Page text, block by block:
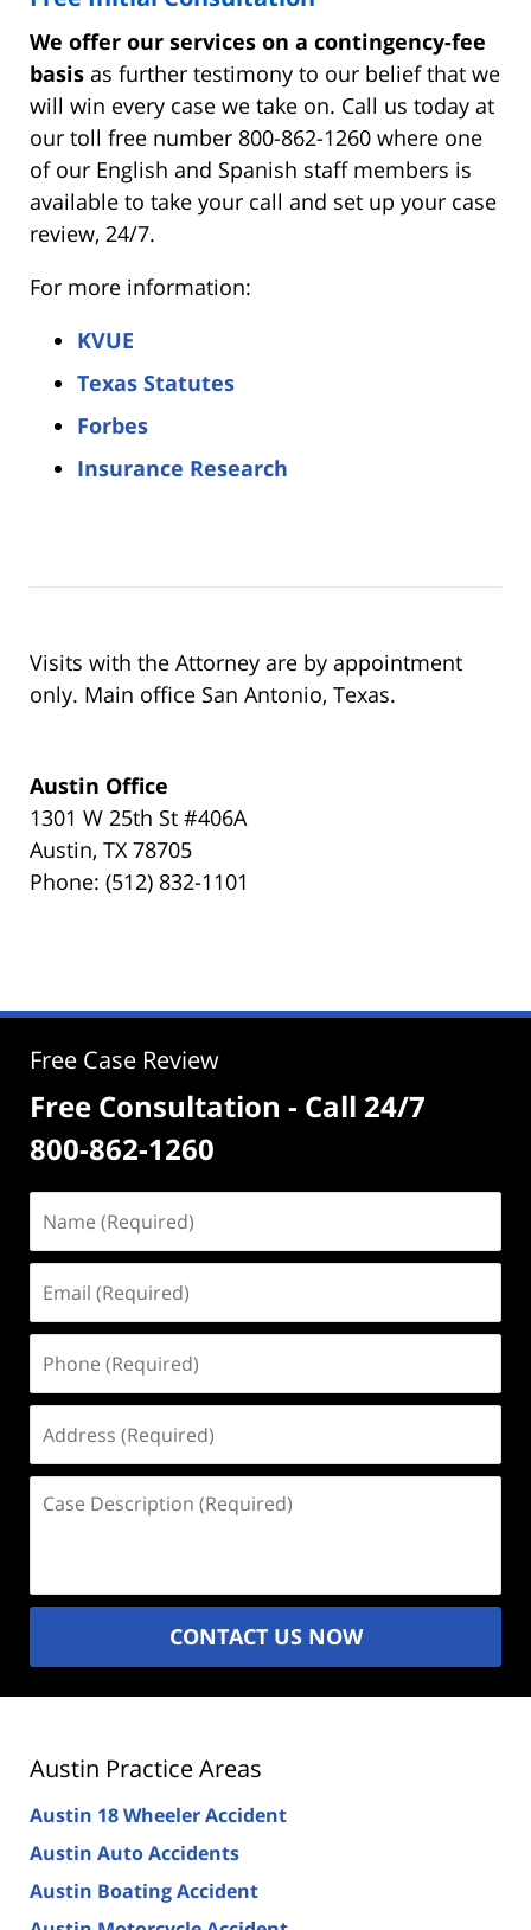
We offer our services on a contingency-fee
basis as further testimony to our belief that we
will win every case we take on. Call us today at
our toll free number 800-862-1260 where one
of our English and Spanish staff members is
available to take your call and set up your case
review, 24/7.
For more information:
KVUE
Texas Statutes
Forbes
Insurance Research
Visits with the Attorney are by appointment
only. Main office San Antonio, Texas.
Austin Office
1301 W 25th St #406A
Austin, TX 78705
Phone: (512) 832-1101
Free Case Review
Free Consultation - Call 24/7
800-862-1260
(Required)
(Required)
(Required)
(Required)
Description
CONTACT US NOW
Austin Practice Areas
Austin 18 Wheeler Accident
Austin Auto Accidents
Austin Boating Accident